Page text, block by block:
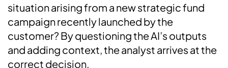
situation arising from a new strategic fund
campaign recently launched by the
customer? By questioning the AI’s outputs
and adding context, the analyst arrives at the
correct decision.